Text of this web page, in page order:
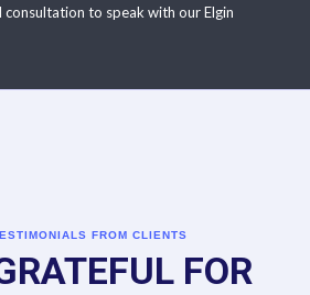
consultation to speak with our Elgin
FROM CLIENTS
FOR